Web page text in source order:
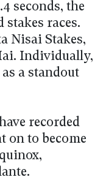
seconds, the
races.
Nisai Stakes,
Individually,
a standout
recorded
on to become